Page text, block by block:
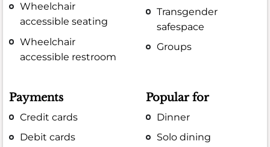
Wheelchair
accessible seating
Wheelchair
accessible restroom
Transgender
safespace
Groups
Payments
Credit cards
Debit cards
Popular for
Dinner
Solo dining